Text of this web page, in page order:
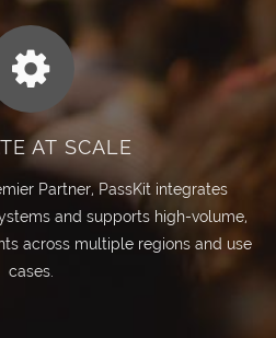
AT SCALE
Partner, PassKit integrates
and supports high-volume,
across multiple regions and use
cases.